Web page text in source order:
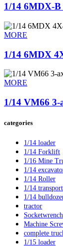
1/14 6MDX-
MORE
1/14 6MDX
MORE
1/14 VM66
categories
1/14 loader
1/14 Forklift
1/16 Mine
1/14
1/14 Roller
1/14
1/14
tractor
Socketwrench
Machine
complete
1/15 loader